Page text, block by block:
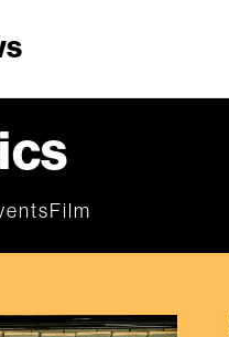
Film